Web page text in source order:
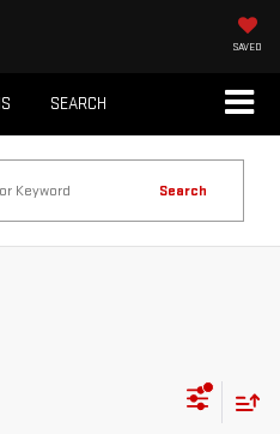
SAVED
SEARCH
Search